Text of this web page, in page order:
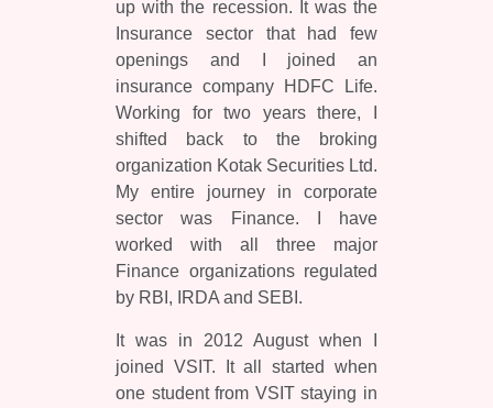
up with the recession. It was the
Insurance sector that had few
openings and I joined an
insurance company HDFC Life.
Working for two years there, I
shifted back to the broking
organization Kotak Securities Ltd.
My entire journey in corporate
sector was Finance. I have
worked with all three major
Finance organizations regulated
by RBI, IRDA and SEBI.
It was in 2012 August when I
joined VSIT. It all started when
one student from VSIT staying in